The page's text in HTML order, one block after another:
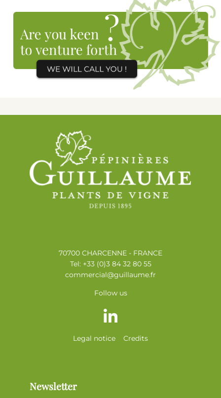
70700 CHARCENNE - FRANCE
Tel: +33 (0)3 84 32 80 55
commercial@guillaume.fr
Follow us
Legal notice Credits
Newsletter